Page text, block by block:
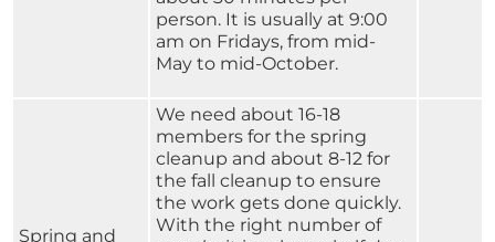
person. It is usually at 9:00
am on Fridays, from mid-
May to mid-October.
Spring and
We need about 16-18
members for the spring
cleanup and about 8-12 for
the fall cleanup to ensure
the work gets done quickly.
With the right number of